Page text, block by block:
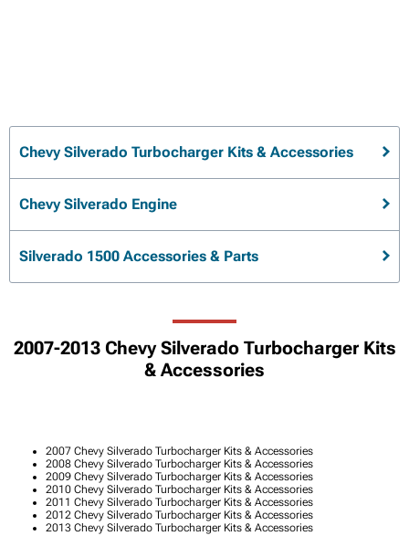
Chevy Silverado Turbocharger Kits & Accessories
Chevy Silverado Engine
Silverado 1500 Accessories & Parts
2007-2013 Chevy Silverado Turbocharger Kits
& Accessories
2007 Chevy Silverado Turbocharger Kits & Accessories
2008 Chevy Silverado Turbocharger Kits & Accessories
2009 Chevy Silverado Turbocharger Kits & Accessories
2010 Chevy Silverado Turbocharger Kits & Accessories
2011 Chevy Silverado Turbocharger Kits & Accessories
2012 Chevy Silverado Turbocharger Kits & Accessories
2013 Chevy Silverado Turbocharger Kits & Accessories